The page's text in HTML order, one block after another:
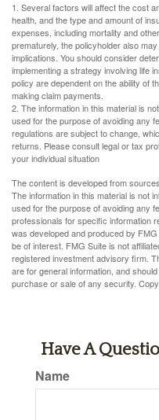
1. Several factors will affect the cost
health, and the type and amount of
expenses, including mortality and
prematurely, the policyholder also
implications. You should consider
implementing a strategy involving life
policy are dependent on the ability of
making claim payments.
2. The information in this material is
used for the purpose of avoiding any
regulations are subject to change,
returns. Please consult legal or tax
your individual situation
The content is developed from
The information in this material is not
used for the purpose of avoiding any
professionals for specific information
was developed and produced by
be of interest. FMG Suite is not
registered investment advisory firm.
are for general information, and
purchase or sale of any security.
Have A
Name